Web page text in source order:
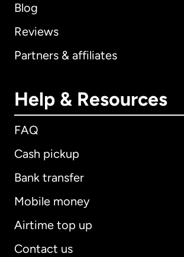
Blog
Reviews
Partners & affiliates
Help & Resources
FAQ
Cash pickup
Bank transfer
Mobile money
Airtime top up
Contact us